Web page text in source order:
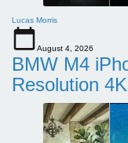
Lucas Morris
August 4, 2026
BMW M4
Resolution